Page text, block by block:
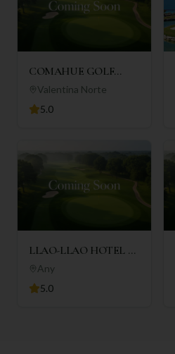
COMAHUE GOLF
CLUB
Valentina Norte
5.0
LLAO-LLAO HOTEL &
RESORT
Any
5.0